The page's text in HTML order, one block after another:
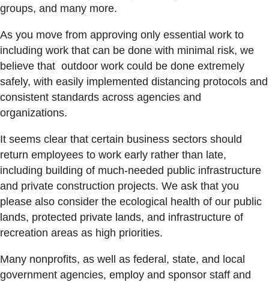
groups, and many more.
As you move from approving only essential work to
including work that can be done with minimal risk, we
believe that outdoor work could be done extremely
safely, with easily implemented distancing protocols and
consistent standards across agencies and
organizations.
It seems clear that certain business sectors should
return employees to work early rather than late,
including building of much-needed public infrastructure
and private construction projects. We ask that you
please also consider the ecological health of our public
lands, protected private lands, and infrastructure of
recreation areas as high priorities.
Many nonprofits, as well as federal, state, and local
government agencies, employ and sponsor staff and